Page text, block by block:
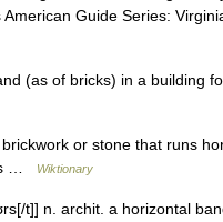
Guide Series:
(as of bricks) in a building
or stone that runs
…
Wiktionary
t]] n. archit. a horizontal